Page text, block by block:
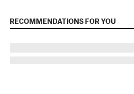
RECOMMENDATIONS FOR YOU